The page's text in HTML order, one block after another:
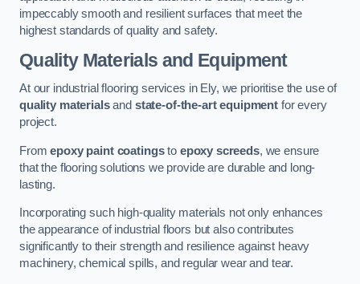
impeccably smooth and resilient surfaces that meet the
highest standards of quality and safety.
Quality Materials and Equipment
At our industrial flooring services in Ely, we prioritise the use of
quality materialsand state-of-the-art equipment for every
project.
Fromepoxy paint coatingsto epoxy screeds, we ensure
that the flooring solutions we provide are durable and long-
lasting.
Incorporating such high-quality materials not only enhances
the appearance of industrial floors but also contributes
significantly to their strength and resilience against heavy
machinery, chemical spills, and regular wear and tear.